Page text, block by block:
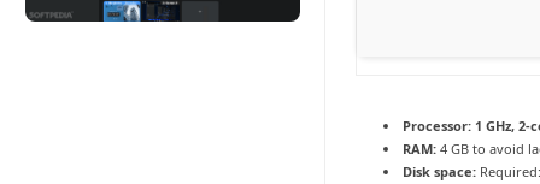
Processor: 1 GHz,
RAM: 4 GB to avoid
Disk space: